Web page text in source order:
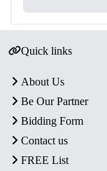
Quick links
About Us
Be Our Partner
Bidding Form
Contact us
FREE List